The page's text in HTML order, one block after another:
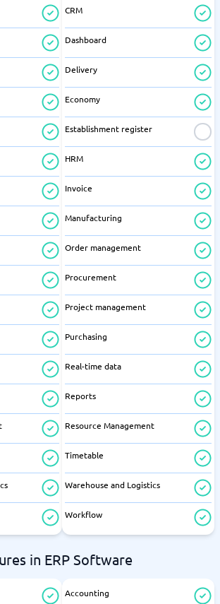
CRM
Dashboard
Delivery
Economy
Establishment register
HRM
Invoice
Manufacturing
Order management
Procurement
Project management
Purchasing
Real-time data
Reports
Resource Management
Timetable
Warehouse and Logistics
Workflow
in ERP Software
Accounting